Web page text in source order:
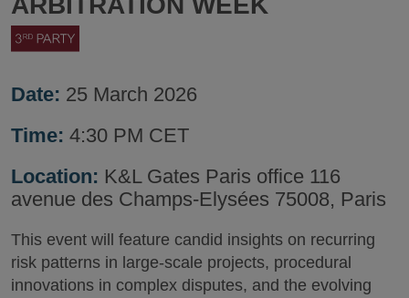
Date: 25 March 2026
Time: 4:30 PM CET
Location: K&L Gates Paris office 116
avenue des Champs-Elysées 75008, Paris
This event will feature candid insights on recurring
risk patterns in large-scale projects, procedural
innovations in complex disputes, and the evolving